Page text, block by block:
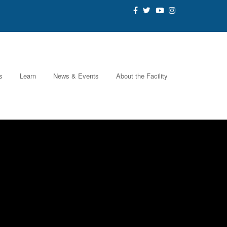
Learn News & Events About the Facility